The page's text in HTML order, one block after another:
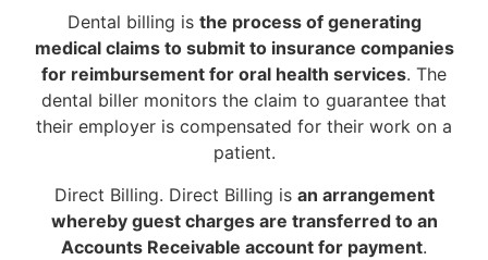
Dental billing is the process of generating
medical claims to submit to insurance companies
for reimbursement for oral health services. The
dental biller monitors the claim to guarantee that
their employer is compensated for their work on a
patient.
Direct Billing. Direct Billing is an arrangement
whereby guest charges are transferred to an
Accounts Receivable account for payment.